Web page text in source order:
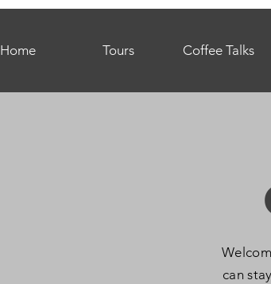
Home Tours Coffee Talks
can